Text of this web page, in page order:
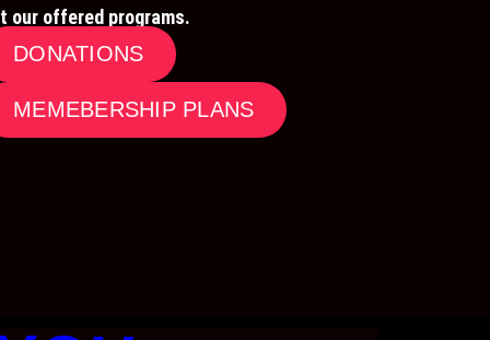
our offered programs.
DONATIONS
MEMEBERSHIP PLANS